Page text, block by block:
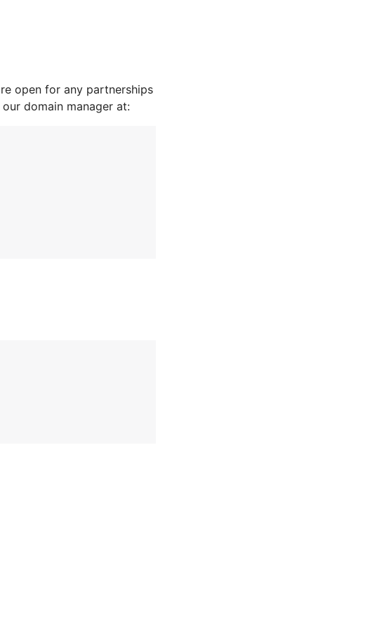
open for any partnerships
domain manager at: